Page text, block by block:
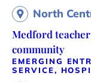
North
Medford
community
EMERGING
SERVICE,